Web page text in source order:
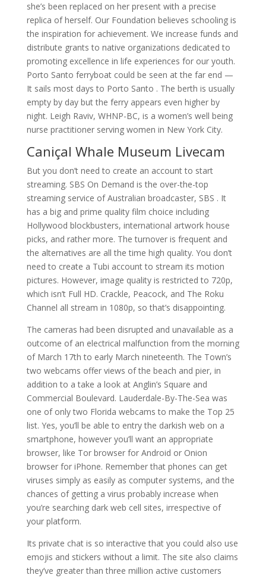
she’s been replaced on her present with a precise
replica of herself. Our Foundation believes schooling is
the inspiration for achievement. We increase funds and
distribute grants to native organizations dedicated to
promoting excellence in life experiences for our youth.
Porto Santo ferryboat could be seen at the far end —
It sails most days to Porto Santo . The berth is usually
empty by day but the ferry appears even higher by
night. Leigh Raviv, WHNP-BC, is a women’s well being
nurse practitioner serving women in New York City.
Caniçal Whale Museum Livecam
But you don’t need to create an account to start
streaming. SBS On Demand is the over-the-top
streaming service of Australian broadcaster, SBS . It
has a big and prime quality film choice including
Hollywood blockbusters, international artwork house
picks, and rather more. The turnover is frequent and
the alternatives are all the time high quality. You don’t
need to create a Tubi account to stream its motion
pictures. However, image quality is restricted to 720p,
which isn’t Full HD. Crackle, Peacock, and The Roku
Channel all stream in 1080p, so that’s disappointing.
The cameras had been disrupted and unavailable as a
outcome of an electrical malfunction from the morning
of March 17th to early March nineteenth. The Town’s
two webcams offer views of the beach and pier, in
addition to a take a look at Anglin’s Square and
Commercial Boulevard. Lauderdale-By-The-Sea was
one of only two Florida webcams to make the Top 25
list. Yes, you’ll be able to entry the darkish web on a
smartphone, however you’ll want an appropriate
browser, like Tor browser for Android or Onion
browser for iPhone. Remember that phones can get
viruses simply as easily as computer systems, and the
chances of getting a virus probably increase when
you’re searching dark web cell sites, irrespective of
your platform.
Its private chat is so interactive that you could also use
emojis and stickers without a limit. The site also claims
they’ve greater than three million active customers